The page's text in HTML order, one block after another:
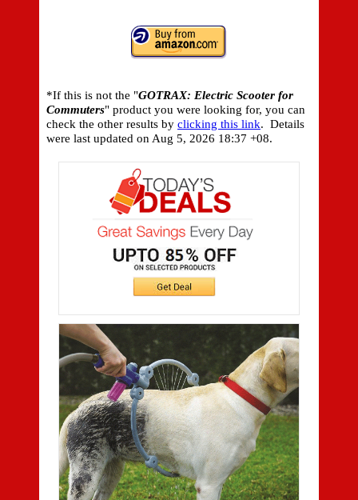
*If this is not the "GOTRAX: Electric Scooter for
Commuters" product you were looking for, you can
check the other results by clicking this link. Details
were last updated onAug 5, 2026 18:37 +08.